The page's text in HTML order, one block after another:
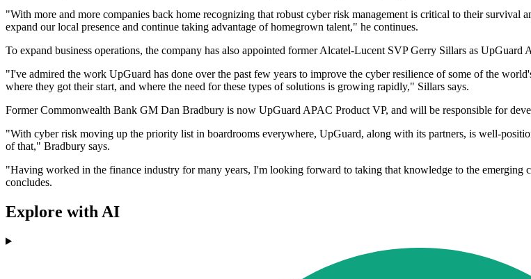
"With more and more companies back home recognizing that robust cyber risk management is critical to their survival
expand our local presence and continue taking advantage of homegrown talent," he continues.
To expand business operations, the company has also appointed former Alcatel-Lucent SVP Gerry Sillars as UpGuard
"I've admired the work UpGuard has done over the past few years to improve the cyber resilience of some of the
where they got their start, and where the need for these types of solutions is growing rapidly," Sillars says.
Former Commonwealth Bank GM Dan Bradbury is now UpGuard APAC Product VP, and will be responsible for
"With cyber risk moving up the priority list in boardrooms everywhere, UpGuard, along with its partners, is well-
of that," Bradbury says.
"Having worked in the finance industry for many years, I'm looking forward to taking that knowledge to the
concludes.
Explore with AI